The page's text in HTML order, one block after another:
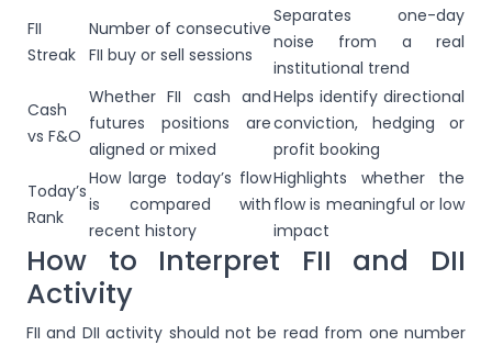
FII
Streak
Number of consecutive
FII buy or sell sessions
Separates one-day
noise from a real
institutional trend
Cash
vs F&O
Whether FII cash and
futures positions are
aligned or mixed
Helps identify directional
conviction, hedging or
profit booking
Today’s
Rank
How large today’s flow
is compared with
recent history
Highlights whether the
flow is meaningful or low
impact
How to Interpret FII and DII
Activity
FII and DII activity should not be read from one number